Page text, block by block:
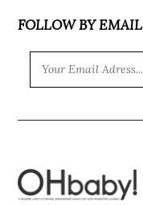
FOLLOW BY EMAIL